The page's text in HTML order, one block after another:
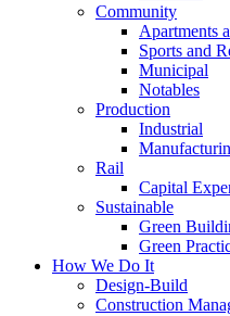
Community
Apartments
Sports and
Municipal
Notables
Production
Industrial
Rail
Capital
Sustainable
Green
Green
How We Do It
Design-Build
Construction